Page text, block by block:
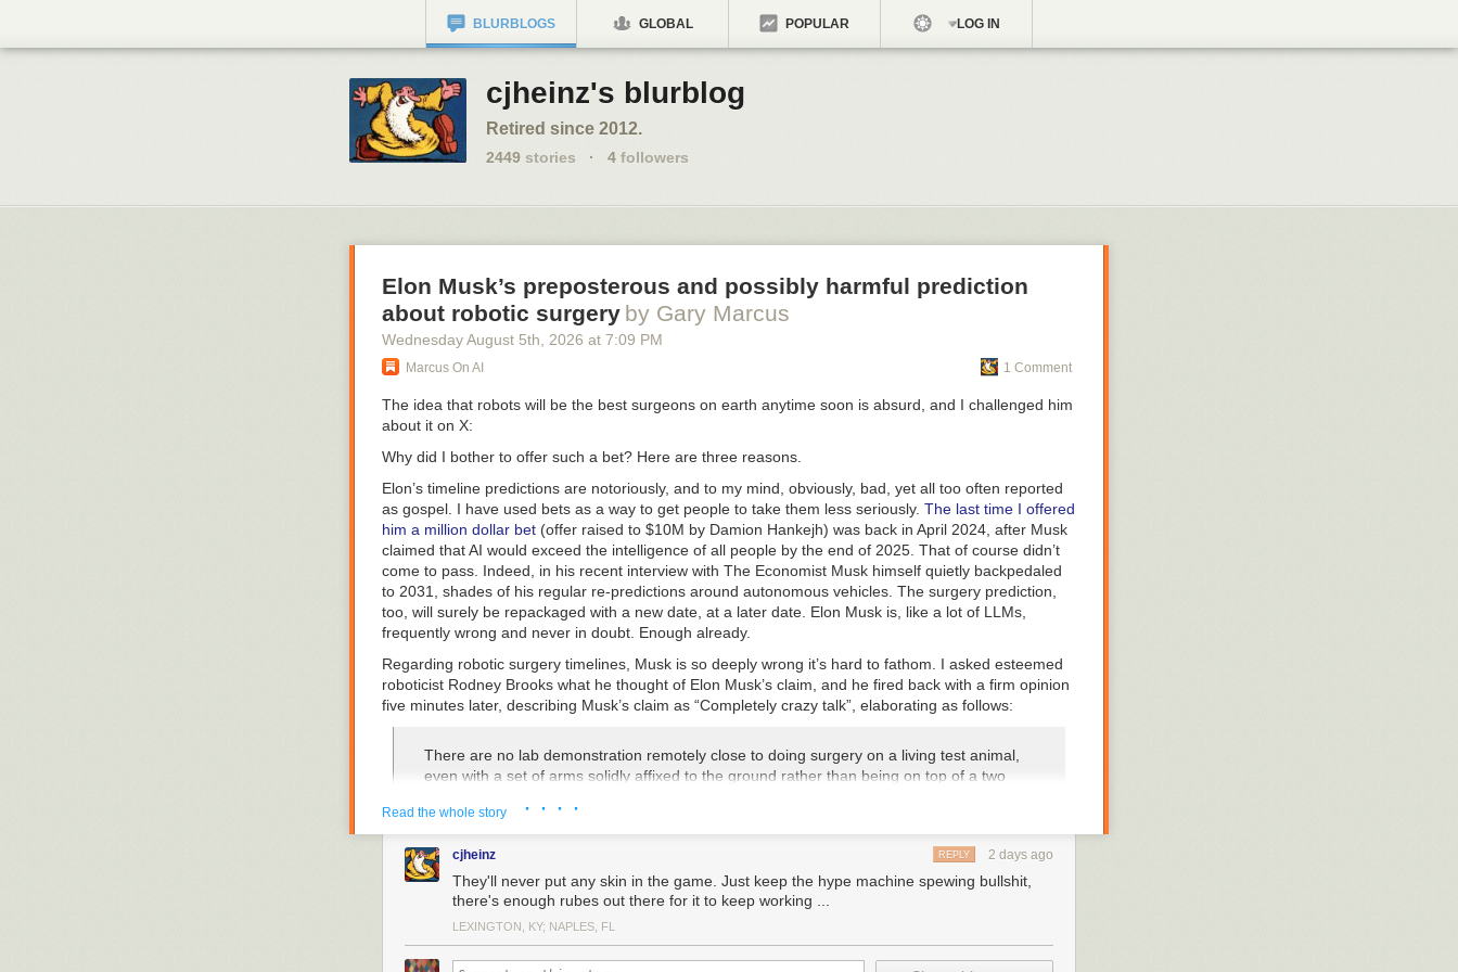
BLURBLOGS GLOBAL POPULAR LOG IN
cjheinz's blurblog
Retired since 2012.
2449 stories · 4 followers
Elon Musk’s preposterous and possibly harmful prediction
about robotic surgery by Gary Marcus
Wednesday August 5th , 2026 at 7:09 PM
Marcus On AI 1 Comment
The idea that robots will be the best surgeons on earth anytime soon is absurd, and I challenged him
about it on X:
Why did I bother to offer such a bet? Here are three reasons.
Elon’s timeline predictions are notoriously, and to my mind, obviously, bad, yet all too often reported
as gospel. I have used bets as a way to get people to take them less seriously. The last time I offered
him a million dollar bet (offer raised to $10M by Damion Hankejh) was back in April 2024, after Musk
claimed that AI would exceed the intelligence of all people by the end of 2025. That of course didn’t
come to pass. Indeed, in his recent interview with The Economist Musk himself quietly backpedaled
to 2031, shades of his regular re-predictions around autonomous vehicles. The surgery prediction,
too, will surely be repackaged with a new date, at a later date. Elon Musk is, like a lot of LLMs,
frequently wrong and never in doubt. Enough already.
Regarding robotic surgery timelines, Musk is so deeply wrong it’s hard to fathom. I asked esteemed
roboticist Rodney Brooks what he thought of Elon Musk’s claim, and he fired back with a firm opinion
five minutes later, describing Musk’s claim as “Completely crazy talk” , elaborating as follows:
There are no lab demonstration remotely close to doing surgery on a living test animal,
even with a set of arms solidly affixed to the ground rather than being on top of a two
surgeon does is not even lab demonstrated. What we will see over time is more non-
invasive surgeries and they will be a team of AI and geometry based sensing along with
expert surgeons over the next few years, and only then will the stuff be good enough to
use on pigs, and only many more years of refinement will we get to FDA (or whichever
agency) that lets these things be tried on humans. See my weekend blog post at
rodneybrooks.com/blogon how everyone gets time scales wrong.
Read the whole story · · · ·
cjheinz 2 days ago
REPLY
They'll never put any skin in the game. Just keep the hype machine spewing bullshit,
there's enough rubes out there for it to keep working ...
LEXINGTON, KY; NAPLES, FL